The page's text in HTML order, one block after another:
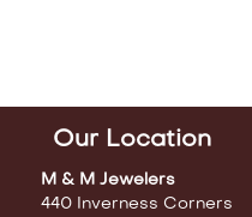
Our Location
M & M Jewelers
440 Inverness Corners